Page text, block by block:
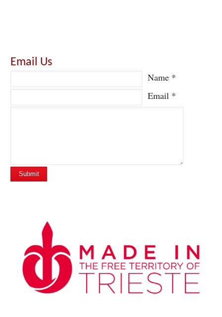
Email Us
Name *
Email *
Submit